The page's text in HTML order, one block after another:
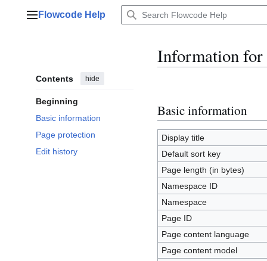
Main menu
Flowcode Help
Contents hide
Beginning
Basic information
Page protection
Edit history
Information
Basic information
Display title
Default sort key
Page length (in bytes)
Namespace ID
Namespace
Page ID
Page content language
Page content model